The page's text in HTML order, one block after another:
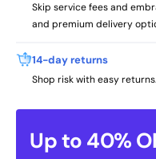
Up to 40%
Skip service fees and
and premium delivery
14-day returns
Shop risk with easy